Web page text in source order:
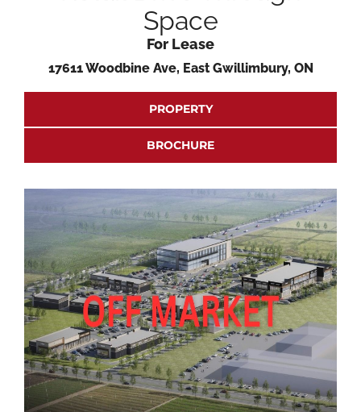
Space
For Lease
17611 Woodbine Ave, East Gwillimbury, ON
PROPERTY
BROCHURE